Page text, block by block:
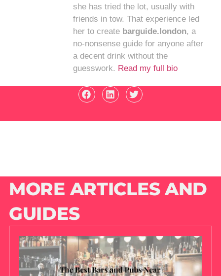
she has tried the lot, usually with
friends in tow. That experience led
her to create barguide.london, a
no-nonsense guide for anyone after
a decent drink without the
guesswork. Read my full bio
MORE ARTICLES AND
GUIDES